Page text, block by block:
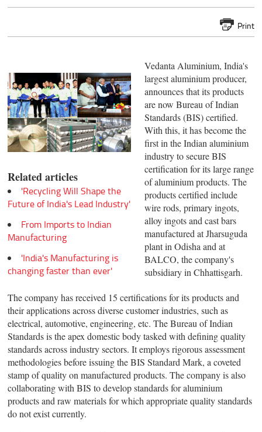
Print
Related articles
'Recycling Will Shape the
Future of India's Lead Industry'
From Imports to Indian
Manufacturing
'India's Manufacturing is
changing faster than ever'
Vedanta Aluminium, India's
largest aluminium producer,
announces that its products
are now Bureau of Indian
Standards (BIS) certified.
With this, it has become the
first in the Indian aluminium
industry to secure BIS
certification for its large range
of aluminium products. The
products certified include
wire rods, primary ingots,
alloy ingots and cast bars
manufactured at Jharsuguda
plant in Odisha and at
BALCO, the company's
subsidiary in Chhattisgarh.
The company has received 15 certifications for its products and
their applications across diverse customer industries, such as
electrical, automotive, engineering, etc. The Bureau of Indian
Standards is the apex domestic body tasked with defining quality
standards across industry sectors. It employs rigorous assessment
methodologies before issuing the BIS Standard Mark, a coveted
stamp of quality on manufactured products. The company is also
collaborating with BIS to develop standards for aluminium
products and raw materials for which appropriate quality standards
do not exist currently.